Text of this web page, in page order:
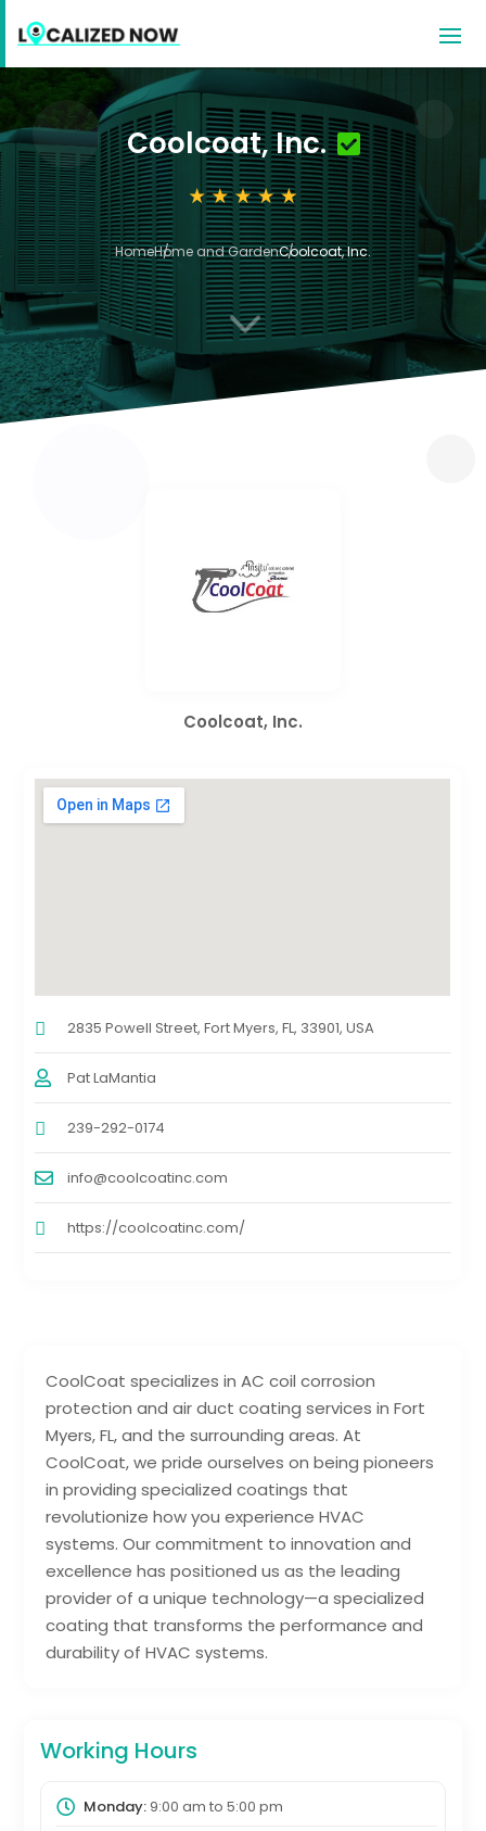
Coolcoat, Inc.
HomeHome and GardenCoolcoat, Inc.
3
CoolCoat specializes in AC coil corrosion
protection and air duct coating services in Fort
Myers, FL, and the surrounding areas. At
CoolCoat, we pride ourselves on being pioneers
in providing specialized coatings that
revolutionize how you experience HVAC
systems. Our commitment to innovation and
excellence has positioned us as the leading
provider of a unique technology—a specialized
coating that transforms the performance and
durability of HVAC systems.
Working Hours
Monday:9:00 am to 5:00 pm
Coolcoat, Inc.
2835 Powell Street, Fort Myers, FL, 33901, USA
Pat LaMantia
239-292-0174
info@coolcoatinc.com
https://coolcoatinc.com/